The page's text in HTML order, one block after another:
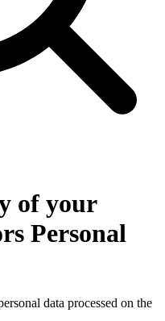
of your
Personal
data processed on the